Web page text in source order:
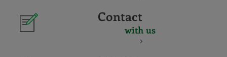
Contact
with us